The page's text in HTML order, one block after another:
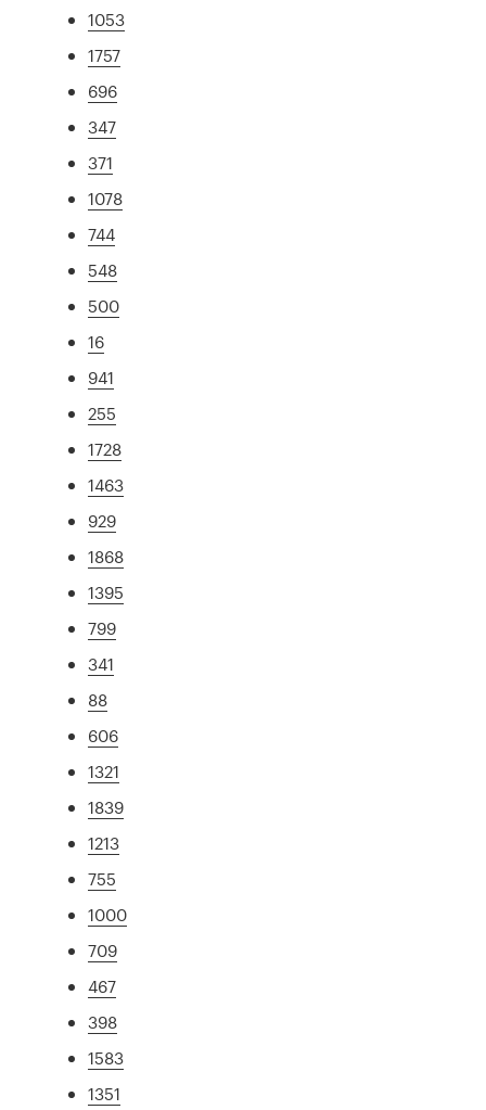
1053
1757
696
347
371
1078
744
548
500
16
941
255
1728
1463
929
1868
1395
799
341
88
606
1321
1839
1213
755
1000
709
467
398
1583
1351